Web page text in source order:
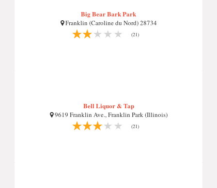
Big Bear Bark Park
Franklin (Caroline du Nord) 28734
(21)
Bell Liquor & Tap
9619 Franklin Ave., Franklin Park (Illinois)
(21)